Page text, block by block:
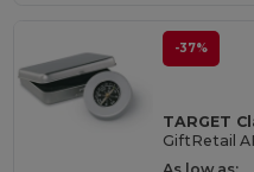
-37%
GiftRetail
As low as: